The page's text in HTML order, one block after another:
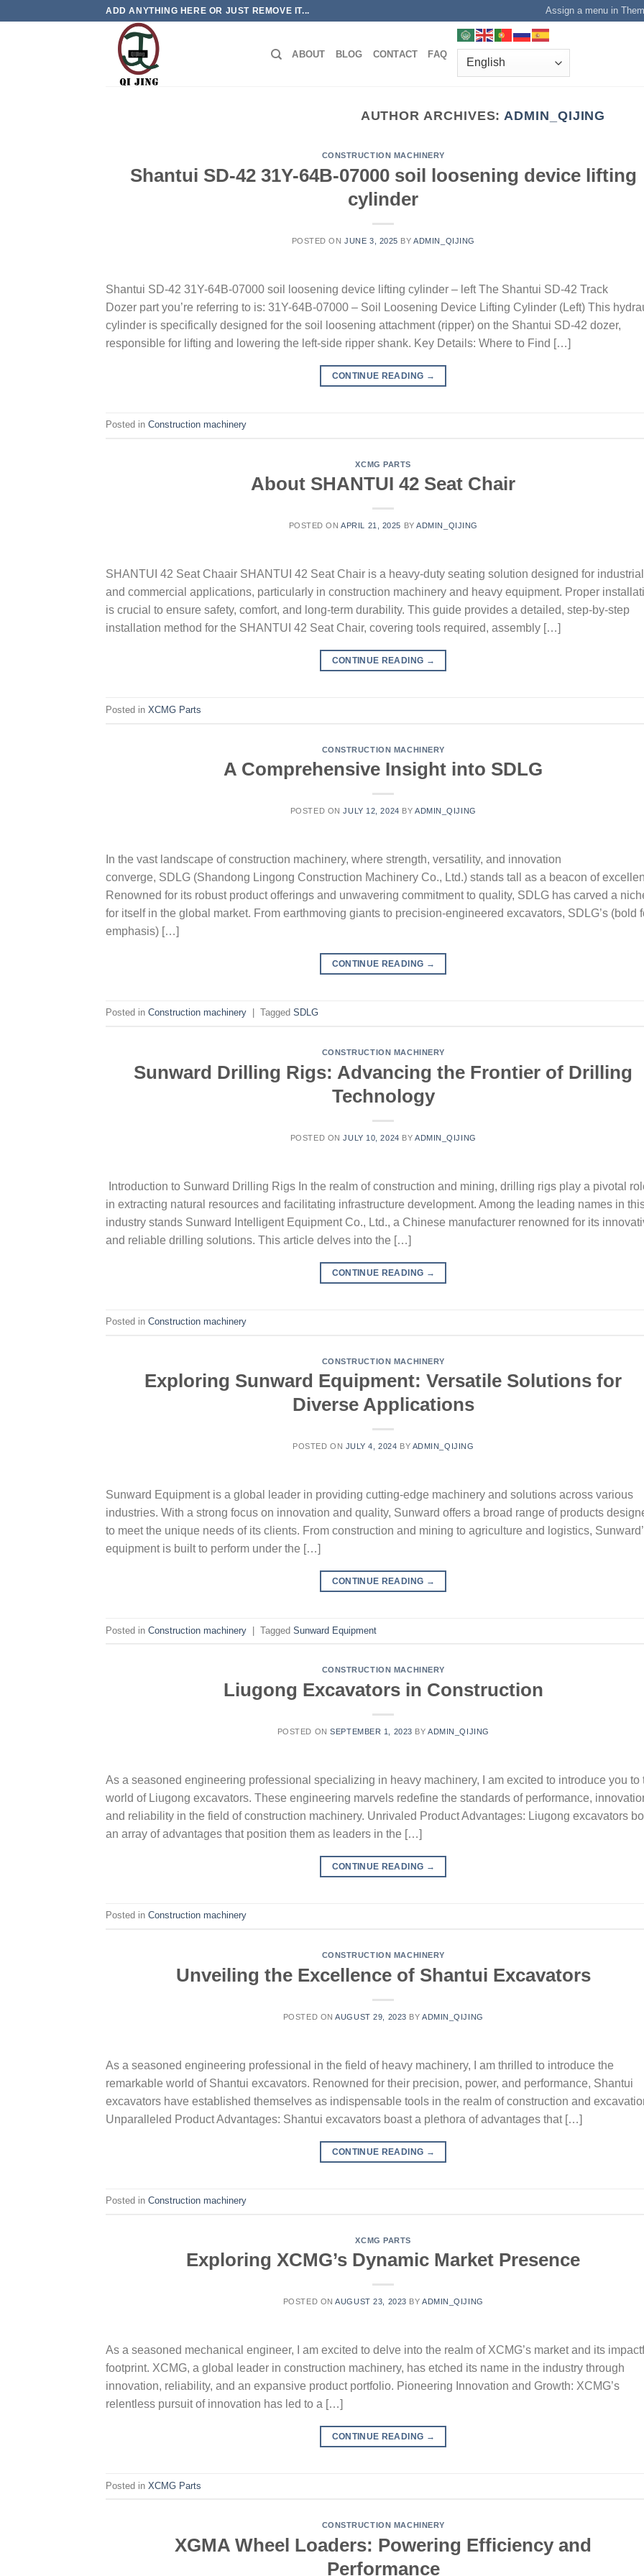
ADD ANYTHING HERE OR JUST REMOVE IT... Assign a menu in
ABOUT BLOG CONTACT FAQ
AUTHOR ARCHIVES: ADMIN_QIJING
CONSTRUCTION MACHINERY
Shantui SD-42 31Y-64B-07000 soil loosening device lifting
cylinder
POSTED ONJUNE 3, 2025 BYADMIN_QIJING
Shantui SD-42 31Y-64B-07000 soil loosening device lifting cylinder – left The Shantui SD-42 Track
Dozer part you’re referring to is: 31Y-64B-07000 – Soil Loosening Device Lifting Cylinder (Left) This
cylinder is specifically designed for the soil loosening attachment (ripper) on the Shantui SD-42 dozer,
responsible for lifting and lowering the left-side ripper shank. Key Details: Where to Find […]
CONTINUE READING →
Posted in Construction machinery
XCMG PARTS
About SHANTUI 42 Seat Chair
POSTED ONAPRIL 21, 2025 BYADMIN_QIJING
SHANTUI 42 Seat Chaair SHANTUI 42 Seat Chair is a heavy-duty seating solution designed for industrial
and commercial applications, particularly in construction machinery and heavy equipment. Proper
is crucial to ensure safety, comfort, and long-term durability. This guide provides a detailed, step-by-step
installation method for the SHANTUI 42 Seat Chair, covering tools required, assembly […]
CONTINUE READING →
Posted in XCMG Parts
CONSTRUCTION MACHINERY
A Comprehensive Insight into SDLG
POSTED ONJULY 12, 2024 BY ADMIN_QIJING
In the vast landscape of construction machinery, where strength, versatility, and innovation
converge, SDLG (Shandong Lingong Construction Machinery Co., Ltd.) stands tall as a beacon of
Renowned for its robust product offerings and unwavering commitment to quality, SDLG has carved a
for itself in the global market. From earthmoving giants to precision-engineered excavators, SDLG’s (bold
emphasis) […]
CONTINUE READING →
Posted in Construction machinery Tagged SDLG
CONSTRUCTION MACHINERY
Sunward Drilling Rigs: Advancing the Frontier of Drilling
Technology
POSTED ONJULY 10, 2024 BY ADMIN_QIJING
Introduction to Sunward Drilling Rigs In the realm of construction and mining, drilling rigs play a pivotal
in extracting natural resources and facilitating infrastructure development. Among the leading names in
industry stands Sunward Intelligent Equipment Co., Ltd., a Chinese manufacturer renowned for its
and reliable drilling solutions. This article delves into the […]
CONTINUE READING →
Posted in Construction machinery
CONSTRUCTION MACHINERY
Exploring Sunward Equipment: Versatile Solutions for
Diverse Applications
POSTED ON JULY 4, 2024 BY ADMIN_QIJING
Sunward Equipment is a global leader in providing cutting-edge machinery and solutions across various
industries. With a strong focus on innovation and quality, Sunward offers a broad range of products
to meet the unique needs of its clients. From construction and mining to agriculture and logistics,
equipment is built to perform under the […]
CONTINUE READING →
Posted in Construction machinery Tagged Sunward Equipment
CONSTRUCTION MACHINERY
Liugong Excavators in Construction
POSTED ONSEPTEMBER 1, 2023 BYADMIN_QIJING
As a seasoned engineering professional specializing in heavy machinery, I am excited to introduce you to
world of Liugong excavators. These engineering marvels redefine the standards of performance,
and reliability in the field of construction machinery. Unrivaled Product Advantages: Liugong excavators
an array of advantages that position them as leaders in the […]
CONTINUE READING →
Posted in Construction machinery
CONSTRUCTION MACHINERY
Unveiling the Excellence of Shantui Excavators
POSTED ONAUGUST 29, 2023 BYADMIN_QIJING
As a seasoned engineering professional in the field of heavy machinery, I am thrilled to introduce the
remarkable world of Shantui excavators. Renowned for their precision, power, and performance, Shantui
excavators have established themselves as indispensable tools in the realm of construction and
Unparalleled Product Advantages: Shantui excavators boast a plethora of advantages that […]
CONTINUE READING →
Posted in Construction machinery
XCMG PARTS
Exploring XCMG’s Dynamic Market Presence
POSTED ONAUGUST 23, 2023 BYADMIN_QIJING
As a seasoned mechanical engineer, I am excited to delve into the realm of XCMG’s market and its
footprint. XCMG, a global leader in construction machinery, has etched its name in the industry through
innovation, reliability, and an expansive product portfolio. Pioneering Innovation and Growth: XCMG’s
relentless pursuit of innovation has led to a […]
CONTINUE READING →
Posted in XCMG Parts
CONSTRUCTION MACHINERY
XGMA Wheel Loaders: Powering Efficiency and
Performance